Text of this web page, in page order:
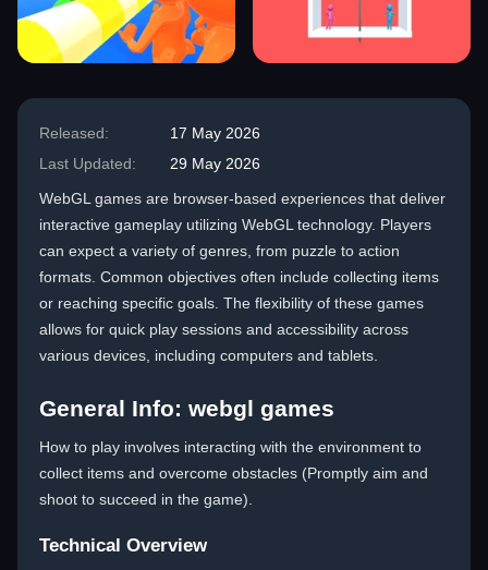
Released:
17 May 2026
Last Updated:
29 May 2026
WebGL games are browser-based experiences that deliver
interactive gameplay utilizing WebGL technology. Players
can expect a variety of genres, from puzzle to action
formats. Common objectives often include collecting items
or reaching specific goals. The flexibility of these games
allows for quick play sessions and accessibility across
various devices, including computers and tablets.
General Info: webgl games
How to play involves interacting with the environment to
collect items and overcome obstacles (Promptly aim and
shoot to succeed in the game).
Technical Overview